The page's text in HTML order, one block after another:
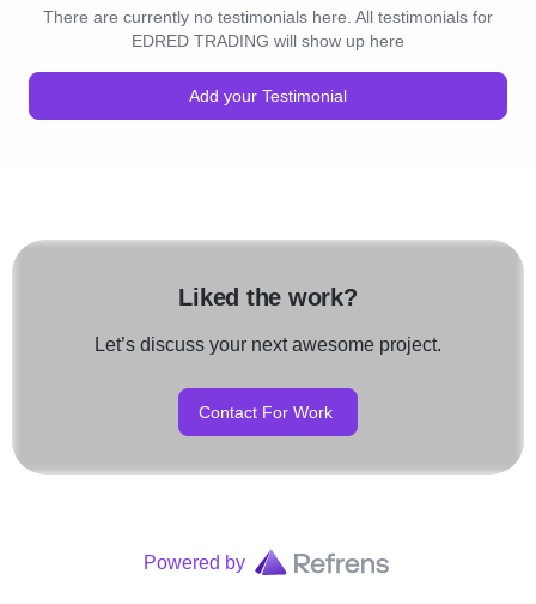
There are currently no testimonials here. All testimonials for
EDRED TRADING will show up here
Add your Testimonial
Liked the work?
Let’s discuss your next awesome project.
Contact For Work
Powered by